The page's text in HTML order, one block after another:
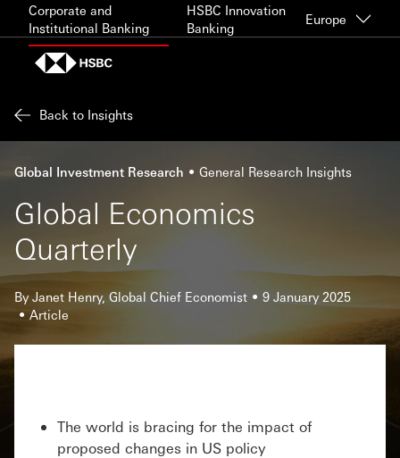
Skip to content
Corporate and
Institutional Banking
HSBC Innovation
Banking
Europe
Back to Insights
Global Investment Research General Research Insights
Global Economics
Quarterly
By Janet Henry, Global Chief Economist
9 January 2025
Article
The world is bracing for the impact of
proposed changes in US policy